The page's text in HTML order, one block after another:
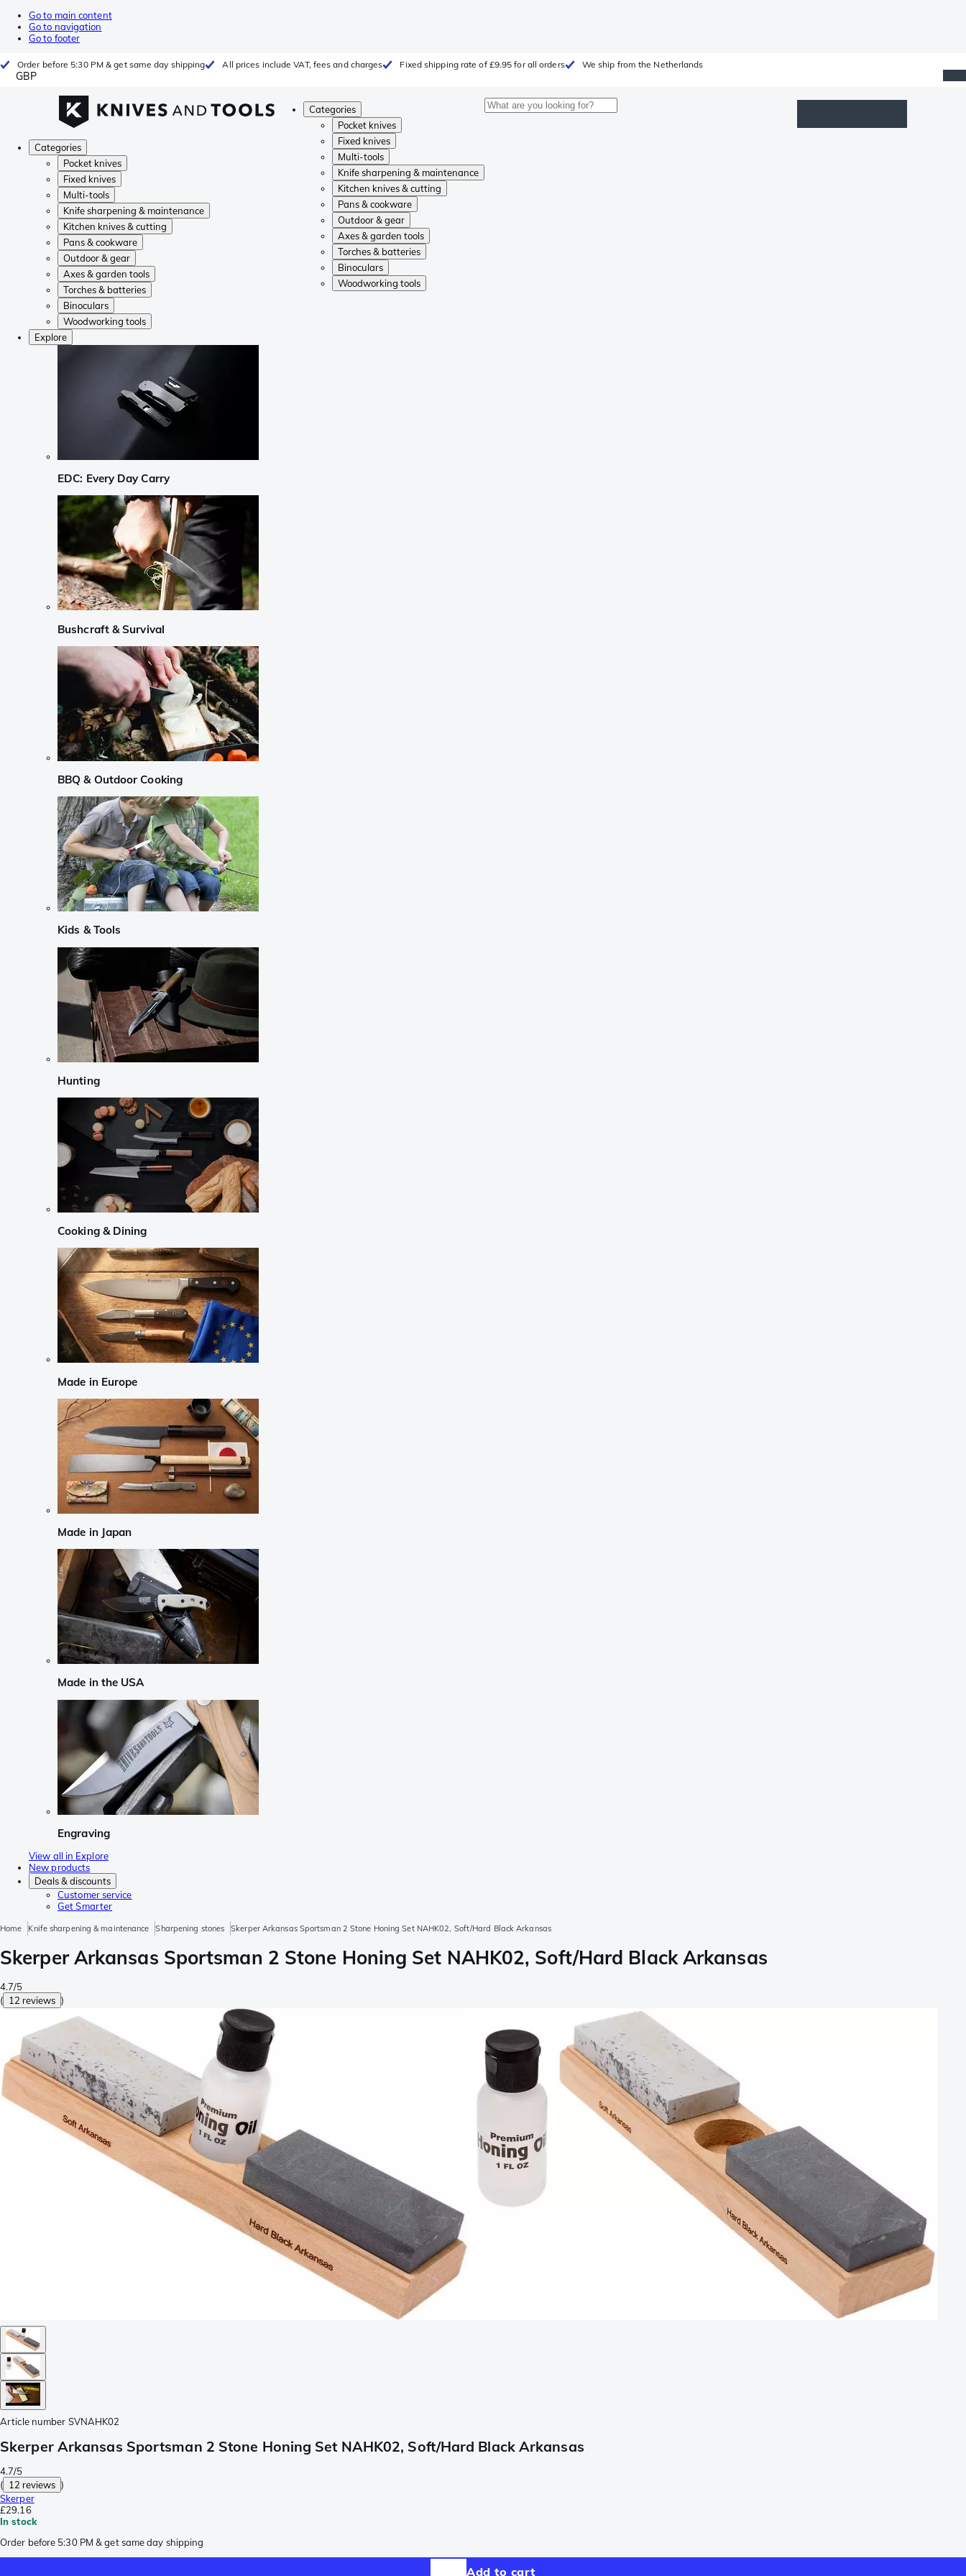
Go to main content
Go to navigation
Go to footer
Order before 5:30 PM & get same day shipping All prices include VAT, fees and charges Fixed shipping rate of £9.95 for all orders We ship from the Netherlands
GBP
Categories
Pocket knives
Fixed knives
Multi-tools
Knife sharpening & maintenance
Kitchen knives & cutting
Pans & cookware
Outdoor & gear
Axes & garden tools
Torches & batteries
Binoculars
Woodworking tools
Categories
Pocket knives
Fixed knives
Multi-tools
Knife sharpening & maintenance
Kitchen knives & cutting
Pans & cookware
Outdoor & gear
Axes & garden tools
Torches & batteries
Binoculars
Woodworking tools
Explore
EDC: Every Day Carry
Bushcraft & Survival
BBQ & Outdoor Cooking
Kids & Tools
Hunting
Cooking & Dining
Made in Europe
Made in Japan
Made in the USA
Engraving
View all in Explore
New products
Deals & discounts
Customer service
Get Smarter
Home Knife sharpening & maintenance Sharpening stones Skerper Arkansas Sportsman 2 Stone Honing Set NAHK02, Soft/Hard Black Arkansas
Skerper Arkansas Sportsman 2 Stone Honing Set NAHK02, Soft/Hard Black Arkansas
4.7/5
( 12 reviews )
Article number SVNAHK02
Skerper Arkansas Sportsman 2 Stone Honing Set NAHK02, Soft/Hard Black Arkansas
4.7/5
( 12 reviews )
Skerper
£29.16
In stock
Order before 5:30 PM & get same day shipping
Add to cart